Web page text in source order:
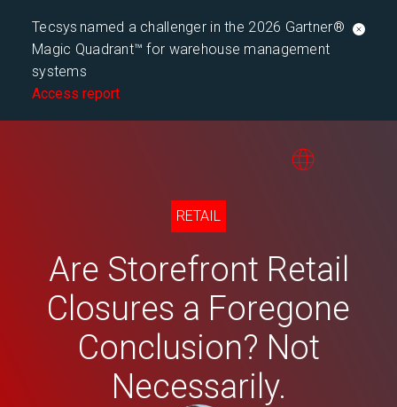
Tecsys named a challenger in the 2026 Gartner®
Magic Quadrant™ for warehouse management
systems
Access report
RETAIL
Are Storefront Retail
Closures a Foregone
Conclusion? Not
Necessarily.